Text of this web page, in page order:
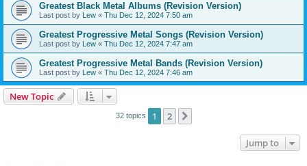
Greatest Black Metal Albums (Revision Version)
Last post by Lew « Thu Dec 12, 2024 7:50 am
Greatest Progressive Metal Songs (Revision Version)
Last post by Lew « Thu Dec 12, 2024 7:47 am
Greatest Progressive Metal Bands (Revision Version)
Last post by Lew « Thu Dec 12, 2024 7:46 am
New Topic
32 topics 1 2
Jump to